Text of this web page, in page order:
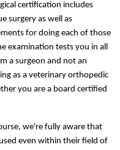
certification includes
surgery as well as
for doing each of those
examination tests you in all
a surgeon and not an
as a veterinary orthopedic
you are a board certified
we're fully aware that
even within their field of